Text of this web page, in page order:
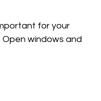
for your
windows and